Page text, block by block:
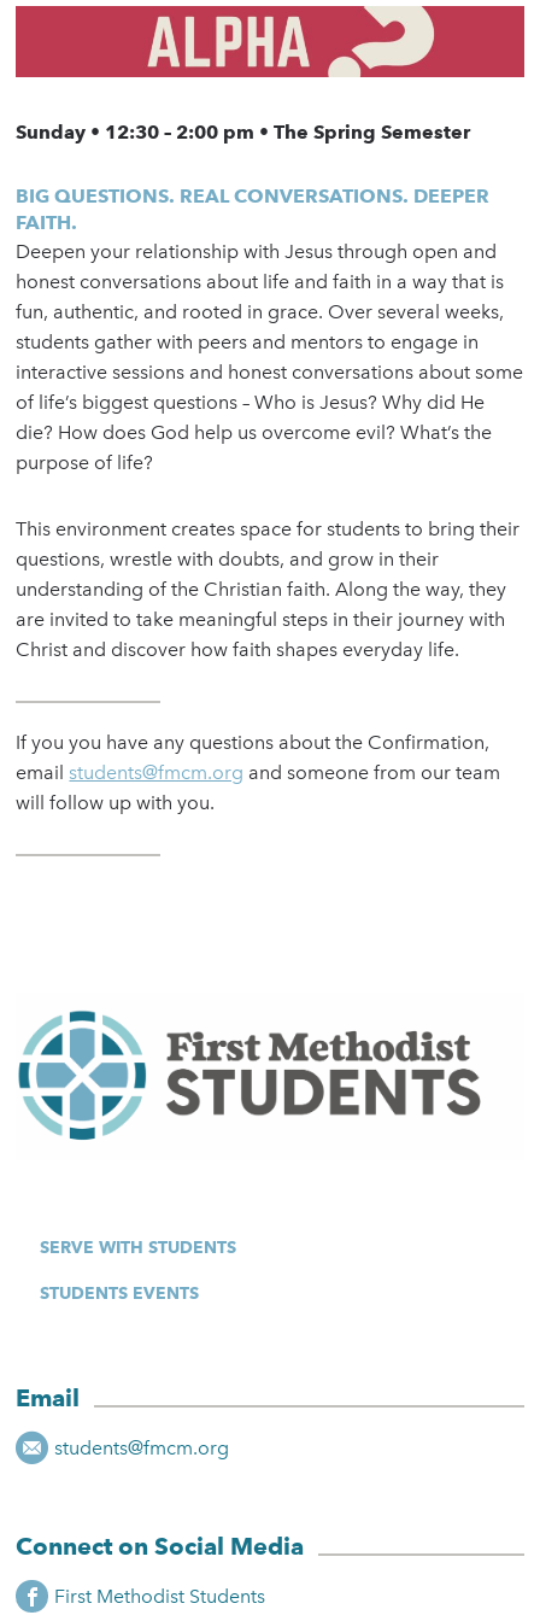
SERVE WITH STUDENTS
STUDENTS EVENTS
Email
students@fmcm.org
Connect on Social Media
First Methodist Students
Sunday • 12:30 – 2:00 pm • The Spring Semester
BIG QUESTIONS. REAL CONVERSATIONS. DEEPER
FAITH.
Deepen your relationship with Jesus through open and
honest conversations about life and faith in a way that is
fun, authentic, and rooted in grace. Over several weeks,
students gather with peers and mentors to engage in
interactive sessions and honest conversations about some
of life’s biggest questions – Who is Jesus? Why did He
die? How does God help us overcome evil? What’s the
purpose of life?
This environment creates space for students to bring their
questions, wrestle with doubts, and grow in their
understanding of the Christian faith. Along the way, they
are invited to take meaningful steps in their journey with
Christ and discover how faith shapes everyday life.
If you you have any questions about the Confirmation,
email students@fmcm.org and someone from our team
will follow up with you.